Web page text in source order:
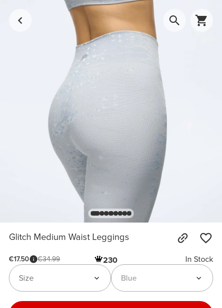
Glitch Medium Waist Leggings
€17.50 €34.99 230
In Stock
Blue
Size